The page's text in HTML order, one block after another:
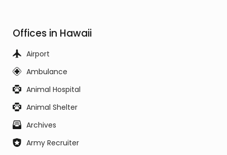
Offices in Hawaii
Airport
Ambulance
Animal Hospital
Animal Shelter
Archives
Army Recruiter